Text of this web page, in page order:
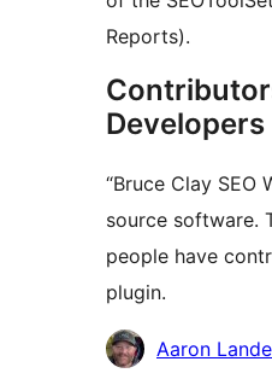
Reports).
Developers
“Bruce Clay SEO
source software.
people have
plugin.
Contributors
Aaron